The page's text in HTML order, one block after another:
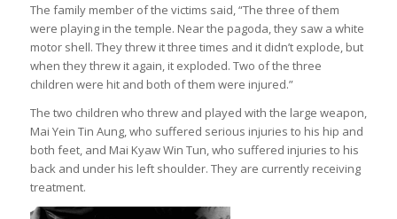
The family member of the victims said, “The three of them
were playing in the temple. Near the pagoda, they saw a white
motor shell. They threw it three times and it didn’t explode, but
when they threw it again, it exploded. Two of the three
children were hit and both of them were injured.”
The two children who threw and played with the large weapon,
Mai Yein Tin Aung, who suffered serious injuries to his hip and
both feet, and Mai Kyaw Win Tun, who suffered injuries to his
back and under his left shoulder. They are currently receiving
treatment.